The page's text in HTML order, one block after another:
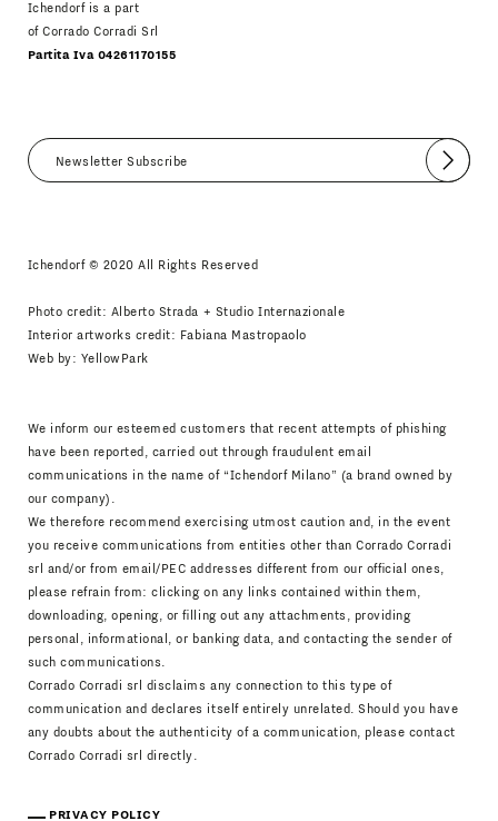
Ichendorf is a part
of Corrado Corradi Srl
Partita Iva 04261170155
Submit
Ichendorf © 2020 All Rights Reserved
Photo credit: Alberto Strada + Studio Internazionale
Interior artworks credit: Fabiana Mastropaolo
Web by: YellowPark
We inform our esteemed customers that recent attempts of phishing
have been reported, carried out through fraudulent email
communications in the name of “Ichendorf Milano” (a brand owned by
our company).
We therefore recommend exercising utmost caution and, in the event
you receive communications from entities other than Corrado Corradi
srl and/or from email/PEC addresses different from our official ones,
please refrain from: clicking on any links contained within them,
downloading, opening, or filling out any attachments, providing
personal, informational, or banking data, and contacting the sender of
such communications.
Corrado Corradi srl disclaims any connection to this type of
communication and declares itself entirely unrelated. Should you have
any doubts about the authenticity of a communication, please contact
Corrado Corradi srl directly.
PRIVACY POLICY